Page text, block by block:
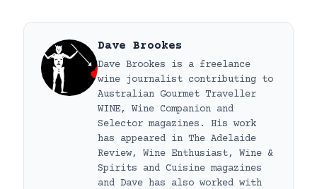
Dave Brookes
Dave Brookes is a freelance
wine journalist contributing to
Australian Gourmet Traveller
WINE, Wine Companion and
Selector magazines. His work
has appeared in The Adelaide
Review, Wine Enthusiast, Wine &
Spirits and Cuisine magazines
and Dave has also worked with